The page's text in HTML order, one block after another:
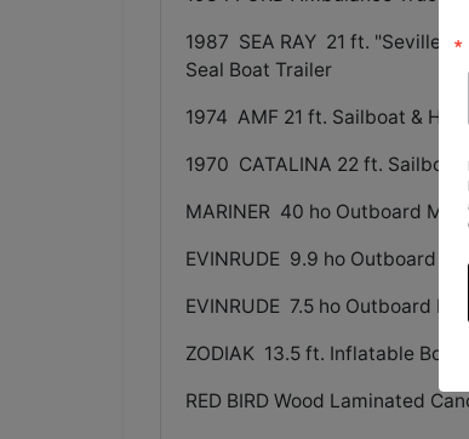
1987 SEA RAY 21 ft. "Seville"
Seal Boat Trailer
1974 AMF 21 ft. Sailboat & Higg
1970 CATALINA 22 ft.
MARINER 40 ho Outboard
EVINRUDE 9.9 ho Outboard
EVINRUDE 7.5 ho Outboard
ZODIAK 13.5 ft. Inflatable Boat
RED BIRD Wood Laminated